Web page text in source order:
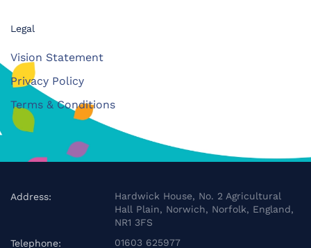
Legal
Vision Statement
Privacy Policy
Terms & Conditions
Address:
Hardwick House, No. 2 Agricultural
Hall Plain, Norwich, Norfolk, England,
NR1 3FS
Telephone:
01603 625977